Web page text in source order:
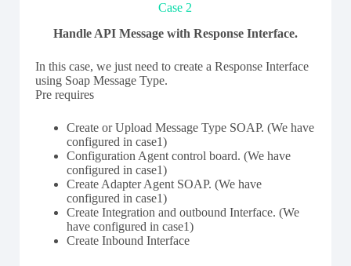
Case 2
Handle API Message with Response Interface.
In this case, we just need to create a Response Interface
using Soap Message Type.
Pre requires
Create or Upload Message Type SOAP. (We have
configured in case1)
Configuration Agent control board. (We have
configured in case1)
Create Adapter Agent SOAP. (We have
configured in case1)
Create Integration and outbound Interface. (We
have configured in case1)
Create Inbound Interface